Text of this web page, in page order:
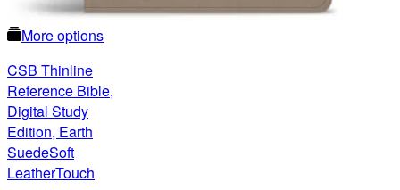
More options
CSB Thinline
Reference Bible,
Digital Study
Edition, Earth
SuedeSoft
LeatherTouch